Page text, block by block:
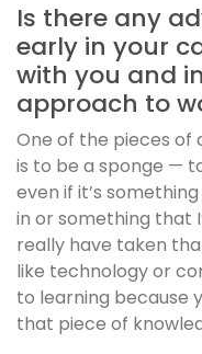
Is there any
early in your
with you and
approach to
One of the pieces of
is to be a sponge —
even if it’s
in or something that
really have taken
like technology or
to learning because
that piece of